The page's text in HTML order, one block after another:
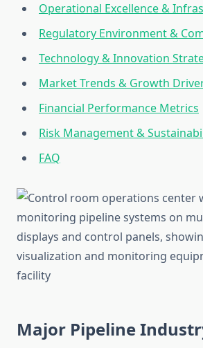
Operational Excellence &
Regulatory Environment &
Technology & Innovation
Market Trends & Growth
Financial Performance Metrics
Risk Management &
FAQ
Major Pipeline